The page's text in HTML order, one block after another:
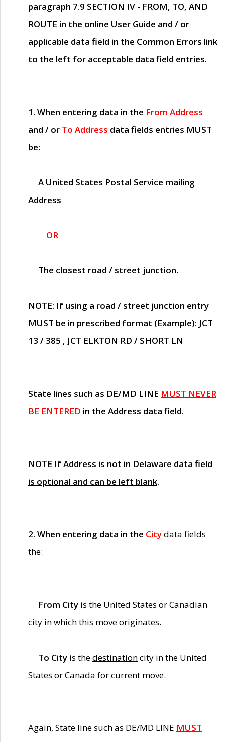
paragraph 7.9 SECTION IV - FROM, TO, AND
ROUTE in the online User Guide and / or
applicable data field in the Common Errors link
to the left for acceptable data field entries.
1. When entering data in the From Address
and / or To Address data fields entries MUST
be:
A United States Postal Service mailing
Address
OR
The closest road / street junction.
NOTE: If using a road / street junction entry
MUST be in prescribed format (Example): JCT
13 / 385 , JCT ELKTON RD / SHORT LN
State lines such as DE/MD LINE MUST NEVER
BE ENTERED in the Address data field.
NOTE If Address is not in Delaware data field
is optional and can be left blank.
2. When entering data in the Citydata fields
the:
From City is the United States or Canadian
city in which this moveoriginates.
To City is thedestinationcity in the United
States or Canada for current move.
Again, State line such as DE/MD LINE MUST